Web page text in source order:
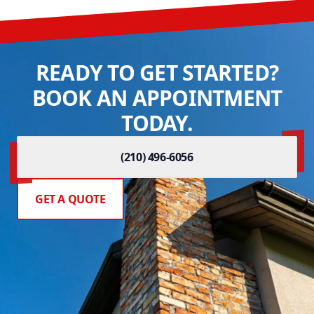
READY TO GET STARTED?
BOOK AN APPOINTMENT
TODAY.
(210) 496-6056
GET A QUOTE